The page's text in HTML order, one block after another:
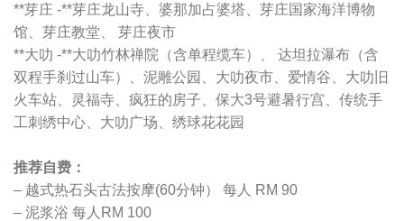
**芽庄 -**芽庄龙山寺、婆那加占婆塔、芽庄国家海洋博物
馆、芽庄教堂、 芽庄夜市
**大叻 -**大叻竹林禅院（含单程缆车）、 达坦拉瀑布（含
双程手刹过山车）、泥雕公园、大叻夜市、爱情谷、大叻旧
火车站、灵福寺、疯狂的房子、保大3号避暑行宫、传统手
工刺绣中心、大叻广场、绣球花花园
推荐自费：
– 越式热石头古法按摩(60分钟） 每人 RM 90
– 泥浆浴 每人RM 100